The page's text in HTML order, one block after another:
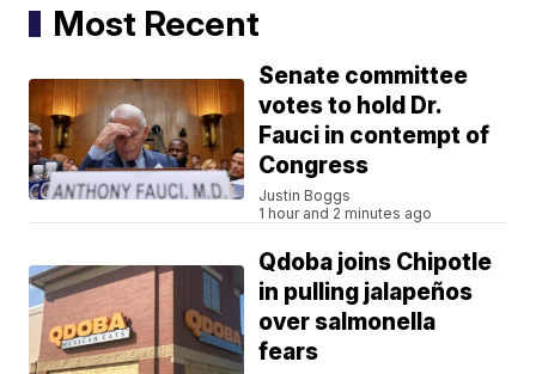
Most Recent
Senate committee
votes to hold Dr.
Fauci in contempt of
Congress
Justin Boggs
1 hour and 2 minutes ago
Qdoba joins Chipotle
in pulling jalapeños
over salmonella
fears